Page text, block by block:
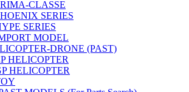
CLASSE
SERIES
SERIES
MODEL
DRONE (PAST)
HELICOPTER
HELICOPTER